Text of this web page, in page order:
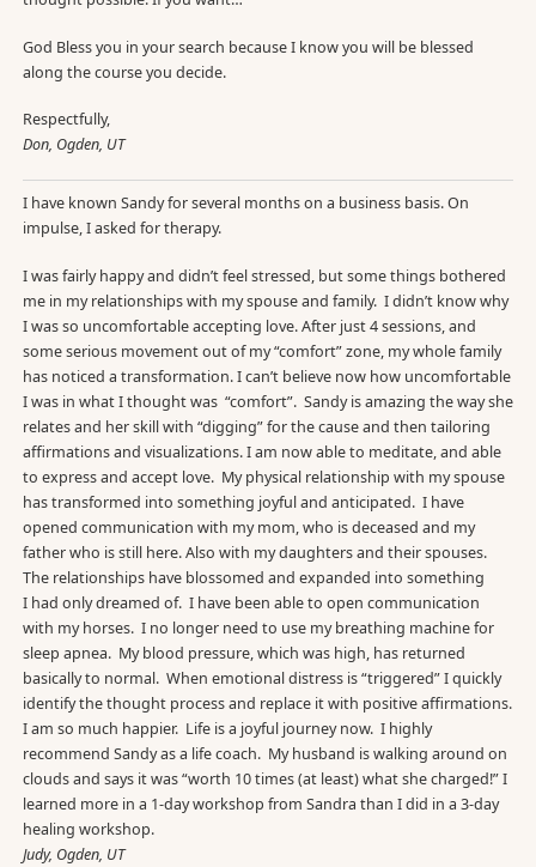
God Bless you in your search because I know you will be blessed
along the course you decide.
Respectfully,
Don, Ogden, UT
I have known Sandy for several months on a business basis. On
impulse, I asked for therapy.
I was fairly happy and didn’t feel stressed, but some things bothered
me in my relationships with my spouse and family. I didn’t know why
I was so uncomfortable accepting love. After just 4 sessions, and
some serious movement out of my “comfort” zone, my whole family
has noticed a transformation. I can’t believe now how uncomfortable
I was in what I thought was “comfort”. Sandy is amazing the way she
relates and her skill with “digging” for the cause and then tailoring
affirmations and visualizations. I am now able to meditate, and able
to express and accept love. My physical relationship with my spouse
has transformed into something joyful and anticipated. I have
opened communication with my mom, who is deceased and my
father who is still here. Also with my daughters and their spouses.
The relationships have blossomed and expanded into something
I had only dreamed of. I have been able to open communication
with my horses. I no longer need to use my breathing machine for
sleep apnea. My blood pressure, which was high, has returned
basically to normal. When emotional distress is “triggered” I quickly
identify the thought process and replace it with positive affirmations.
I am so much happier. Life is a joyful journey now. I highly
recommend Sandy as a life coach. My husband is walking around on
clouds and says it was “worth 10 times (at least) what she charged!” I
learned more in a 1-day workshop from Sandra than I did in a 3-day
healing workshop.
Judy, Ogden, UT